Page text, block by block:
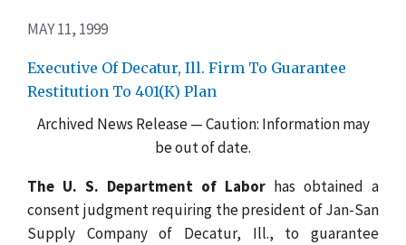
MAY 11, 1999
Executive Of Decatur, Ill. Firm To Guarantee
Restitution To 401(K) Plan
Archived News Release — Caution: Information may
be out of date.
The U. S. Department of Labor has obtained a
consent judgment requiring the president of Jan-San
Supply Company of Decatur, Ill., to guarantee